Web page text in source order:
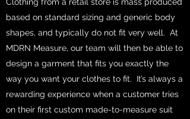
based on standard sizing and generic body
shapes, and typically do not fit very well. At
MDRN Measure, our team will then be able to
design a garment that fits you exactly the
way you want your clothes to fit. It’s always a
rewarding experience when a customer tries
on their first custom made-to-measure suit